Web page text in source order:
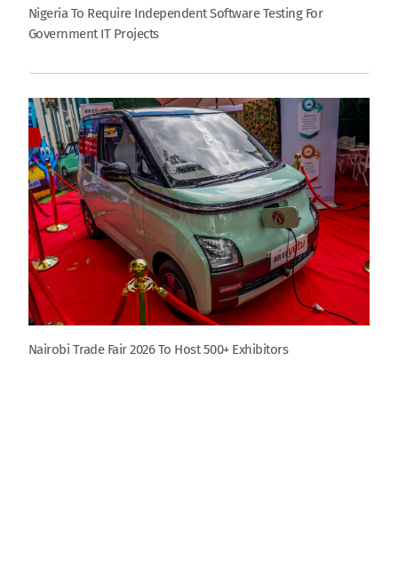
Nigeria To Require Independent Software Testing For
Government IT Projects
Nairobi Trade Fair 2026 To Host 500+ Exhibitors